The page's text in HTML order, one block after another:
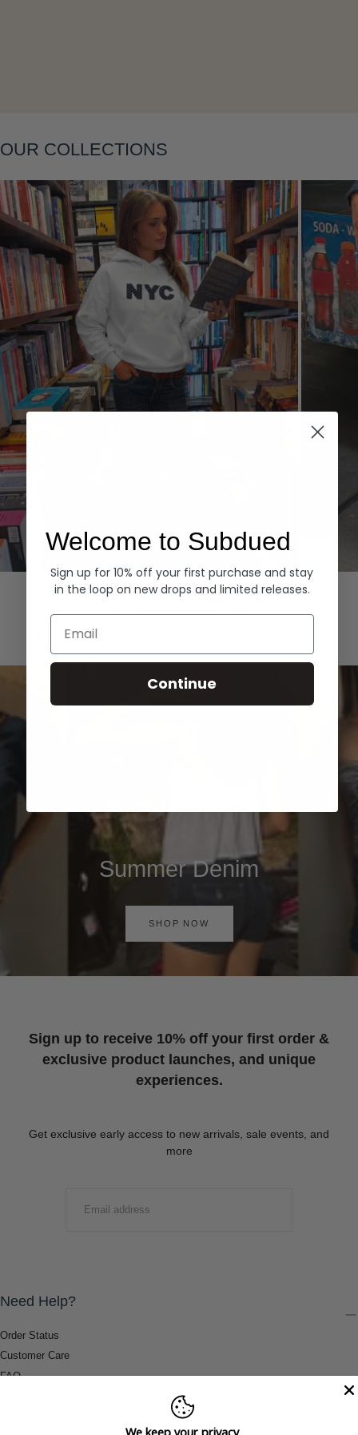
OUR COLLECTIONS
Hoodies Denim
Summer Denim
SHOP NOW
Sign up to receive 10% off your first order &
exclusive product launches, and unique
experiences.
Get exclusive early access to new arrivals, sale events, and
more
Need Help?
Order Status
Customer Care
FAQ
Welcome to Subdued
Sign up for 10% off your first purchase and stay
in the loop on new drops and limited releases.
Email
Continue